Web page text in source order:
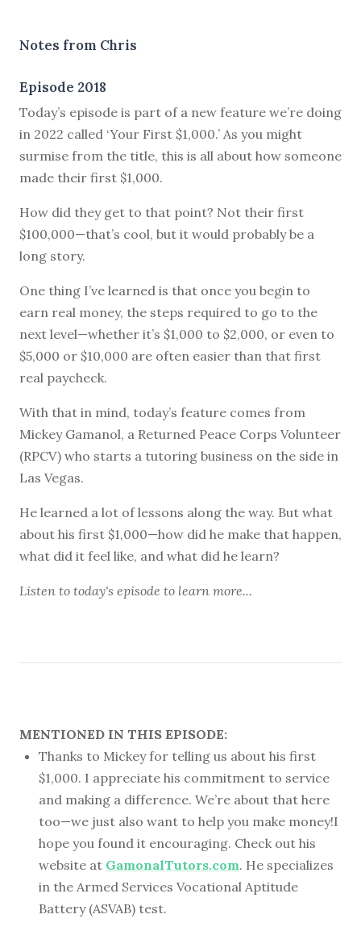
Notes from Chris
Episode 2018
Today’s episode is part of a new feature we’re doing
in 2022 called ‘Your First $1,000.’ As you might
surmise from the title, this is all about how someone
made their first $1,000.
How did they get to that point? Not their first
$100,000—that’s cool, but it would probably be a
long story.
One thing I’ve learned is that once you begin to
earn real money, the steps required to go to the
next level—whether it’s $1,000 to $2,000, or even to
$5,000 or $10,000 are often easier than that first
real paycheck.
With that in mind, today’s feature comes from
Mickey Gamanol, a Returned Peace Corps Volunteer
(RPCV) who starts a tutoring business on the side in
Las Vegas.
He learned a lot of lessons along the way. But what
about his first $1,000—how did he make that happen,
what did it feel like, and what did he learn?
Listen to today's episode to learn more...
MENTIONED IN THIS EPISODE:
Thanks to Mickey for telling us about his first
$1,000. I appreciate his commitment to service
and making a difference. We’re about that here
too—we just also want to help you make money!I
hope you found it encouraging. Check out his
website at GamonalTutors.com. He specializes
in the Armed Services Vocational Aptitude
Battery (ASVAB) test.